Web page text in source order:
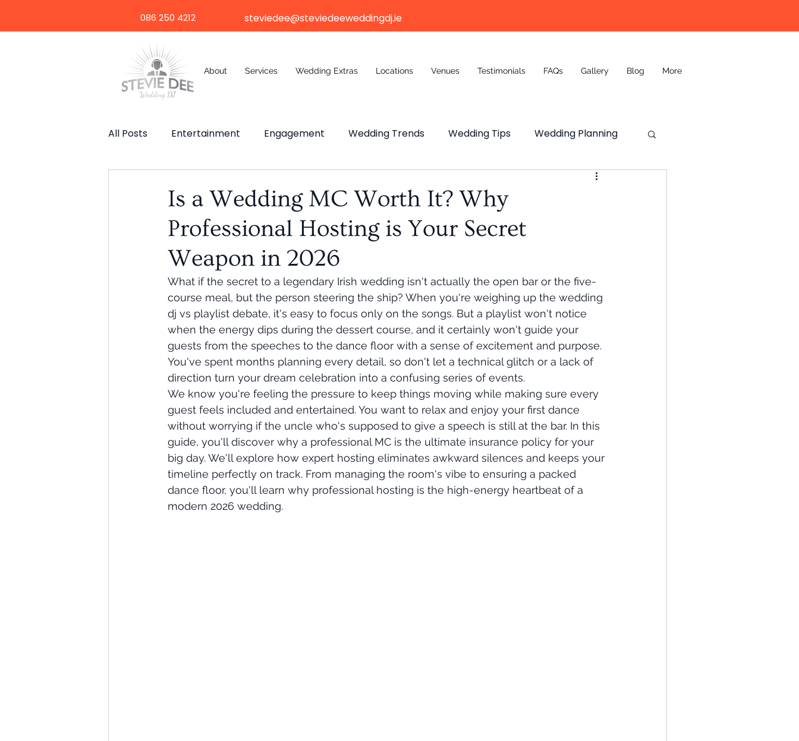
086 250 4212 steviedee@steviedeeweddingdj.ie
About Services Wedding Extras Locations Venues Testimonials FAQs Gallery Blog More
All Posts Entertainment Engagement Wedding Trends Wedding Tips Wedding Planning
Selfie Mirror Destination Weddings
Is a Wedding MC Worth It? Why
Professional Hosting is Your Secret
Weapon in 2026
What if the secret to a legendary Irish wedding isn't actually the open bar or the five-
course meal, but the person steering the ship? When you're weighing up the wedding
dj vs playlist debate, it's easy to focus only on the songs. But a playlist won't notice
when the energy dips during the dessert course, and it certainly won't guide your
guests from the speeches to the dance floor with a sense of excitement and purpose.
You've spent months planning every detail, so don't let a technical glitch or a lack of
direction turn your dream celebration into a confusing series of events.
We know you're feeling the pressure to keep things moving while making sure every
guest feels included and entertained. You want to relax and enjoy your first dance
without worrying if the uncle who's supposed to give a speech is still at the bar. In this
guide, you'll discover why a professional MC is the ultimate insurance policy for your
big day. We'll explore how expert hosting eliminates awkward silences and keeps your
timeline perfectly on track. From managing the room's vibe to ensuring a packed
dance floor, you'll learn why professional hosting is the high-energy heartbeat of a
modern 2026 wedding.